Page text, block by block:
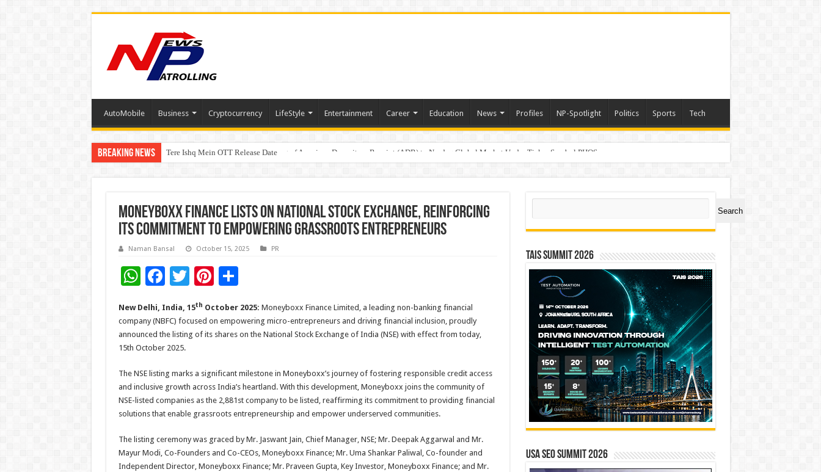
AutoMobile Business Cryptocurrency LifeStyle Entertainment Career Education News Profiles NP-Spotlight Politics Sports Tech
Breaking News Tere Ishq Mein OTT Release Date
First Phosphate Announces Uplisting of American Depositary Receipt (ADR) to Nasdaq Global Market Under Ticker Symbol PHOS
Moneyboxx Finance Lists on National Stock Exchange, Reinforcing
Its Commitment to Empowering Grassroots Entrepreneurs
Naman Bansal October 15, 2025 PR
W
at
sA
p
p
F
e
b
o
o
k
T
tt
er
Pi
er
es
S
ar
e
New Delhi, India, 15th October 2025: Moneyboxx Finance Limited, a leading non-banking financial
company (NBFC) focused on empowering micro-entrepreneurs and driving financial inclusion, proudly
announced the listing of its shares on the National Stock Exchange of India (NSE) with effect from today,
15th October 2025.
The NSE listing marks a significant milestone in Moneyboxx’s journey of fostering responsible credit access
and inclusive growth across India’s heartland. With this development, Moneyboxx joins the community of
NSE-listed companies as the 2,881st company to be listed, reaffirming its commitment to providing financial
solutions that enable grassroots entrepreneurship and empower underserved communities.
The listing ceremony was graced by Mr. Jaswant Jain, Chief Manager, NSE; Mr. Deepak Aggarwal and Mr.
Mayur Modi, Co-Founders and Co-CEOs, Moneyboxx Finance; Mr. Uma Shankar Paliwal, Co-founder and
Independent Director, Moneyboxx Finance; Mr. Praveen Gupta, Key Investor, Moneyboxx Finance; and Mr.
Search
Search
TAIS Summit 2026
USA SEO SUMMIT 2026